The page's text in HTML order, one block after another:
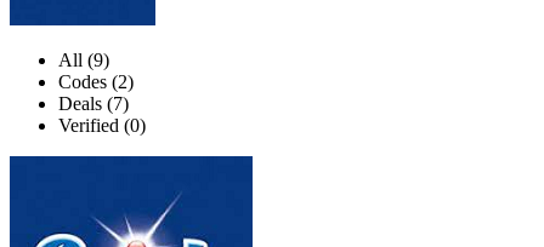
All (9)
Codes (2)
Deals (7)
Verified (0)